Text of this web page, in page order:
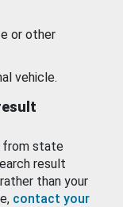
or other
vehicle.
from state
result
than your
contact your